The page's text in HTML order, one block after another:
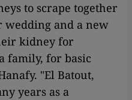
to scrape together
and a new
kidney for
family, for basic
"El Batout,
years as a